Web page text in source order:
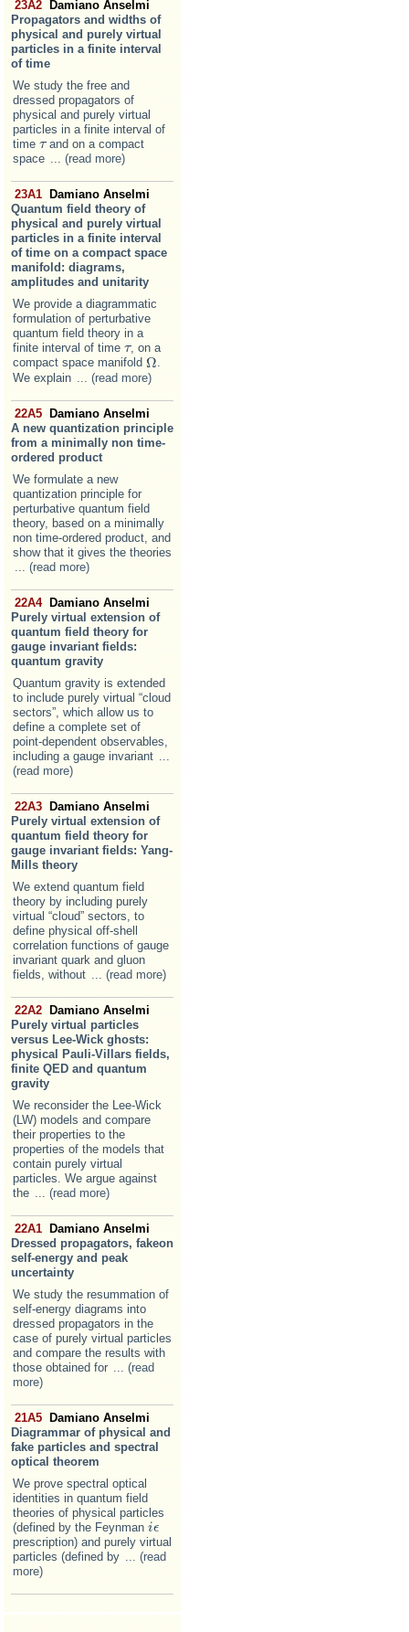
23A2
Damiano Anselmi
Propagators and widths of
physical and purely virtual
particles in a finite interval
of time
We study the free and
dressed propagators of
physical and purely virtual
particles in a finite interval of
time ττand on a compact
space ... (read more)
23A1
Damiano Anselmi
Quantum field theory of
physical and purely virtual
particles in a finite interval
of time on a compact space
manifold: diagrams,
amplitudes and unitarity
We provide a diagrammatic
formulation of perturbative
quantum field theory in a
finite interval of time ττ, on a
compact space manifold ΩΩ.
We explain
... (read more)
22A5 Damiano Anselmi
A new quantization principle
from a minimally non time-
ordered product
We formulate a new
quantization principle for
perturbative quantum field
theory, based on a minimally
non time-ordered product, and
show that it gives the theories
... (read more)
22A4 Damiano Anselmi
Purely virtual extension of
quantum field theory for
gauge invariant fields:
quantum gravity
Quantum gravity is extended
to include purely virtual “cloud
sectors”, which allow us to
define a complete set of
point-dependent observables,
including a gauge invariant
(read more)
22A3 Damiano Anselmi
Purely virtual extension of
quantum field theory for
gauge invariant fields: Yang-
Mills theory
We extend quantum field
theory by including purely
virtual “cloud” sectors, to
define physical off-shell
correlation functions of gauge
invariant quark and gluon
fields, without
... (read more)
22A2 Damiano Anselmi
Purely virtual particles
versus Lee-Wick ghosts:
physical Pauli-Villars fields,
finite QED and quantum
gravity
We reconsider the Lee-Wick
(LW) models and compare
their properties to the
properties of the models that
contain purely virtual
particles. We argue against
the
... (read more)
22A1 Damiano Anselmi
Dressed propagators, fakeon
self-energy and peak
uncertainty
We study the resummation of
self-energy diagrams into
dressed propagators in the
case of purely virtual particles
and compare the results with
those obtained for
... (read
more)
21A5 Damiano Anselmi
Diagrammar of physical and
fake particles and spectral
optical theorem
We prove spectral optical
identities in quantum field
theories of physical particles
(defined by the Feynman iϵ
i ϵ
prescription) and purely virtual
particles (defined by
... (read
more)